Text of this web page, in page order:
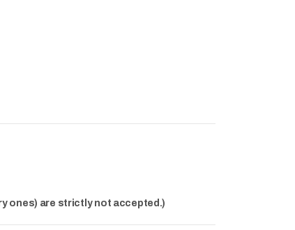
ones) are strictly not accepted.)